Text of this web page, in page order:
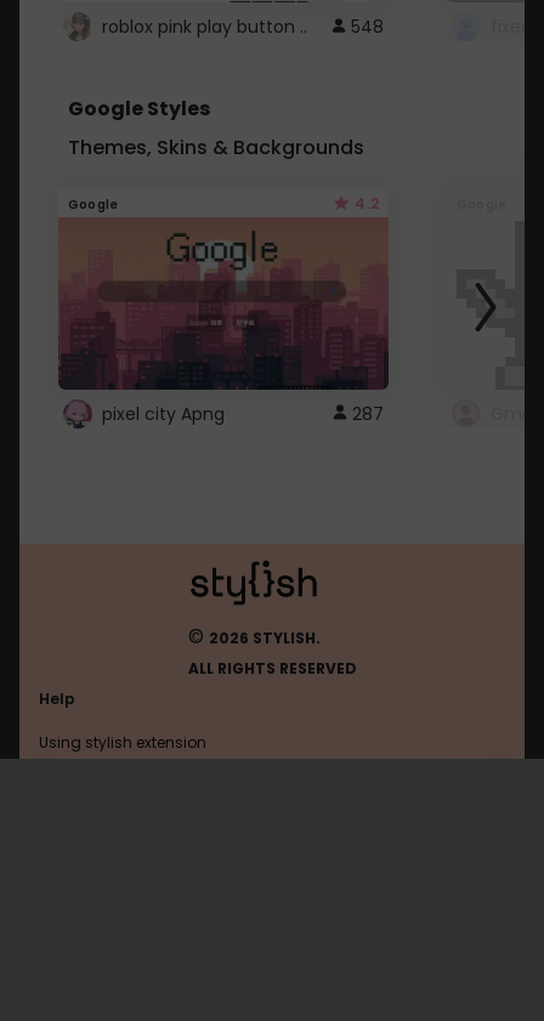
roblox pink play button .. 548
Google Styles
Themes, Skins & Backgrounds
Google 4.2
pixel city Apng 287
© 2026 STYLISH.
ALL RIGHTS RESERVED
Help
Using stylish extension